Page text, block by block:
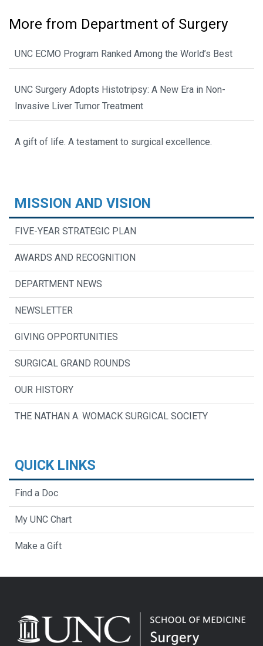
More from Department of Surgery
UNC ECMO Program Ranked Among the World’s Best
UNC Surgery Adopts Histotripsy: A New Era in Non-
Invasive Liver Tumor Treatment
A gift of life. A testament to surgical excellence.
MISSION AND VISION
FIVE-YEAR STRATEGIC PLAN
AWARDS AND RECOGNITION
DEPARTMENT NEWS
NEWSLETTER
GIVING OPPORTUNITIES
SURGICAL GRAND ROUNDS
OUR HISTORY
THE NATHAN A. WOMACK SURGICAL SOCIETY
QUICK LINKS
Find a Doc
My UNC Chart
Make a Gift